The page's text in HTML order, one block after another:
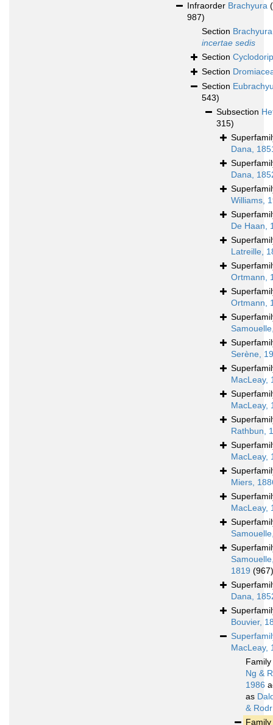
Infraorder Brachyura
987)
Section Brachyura
incertae sedis
Section
Section
Section
543)
Subsection
315)
Dana,
Dana,
Williams,
De Haan,
Latreille,
Ortmann,
Ortmann,
Serène,
MacLeay,
MacLeay,
Rathbun,
MacLeay,
Miers,
MacLeay,
1819 (967)
Dana,
Bouvier,
MacLeay,
Family
Ng &
1986
as
&
Family